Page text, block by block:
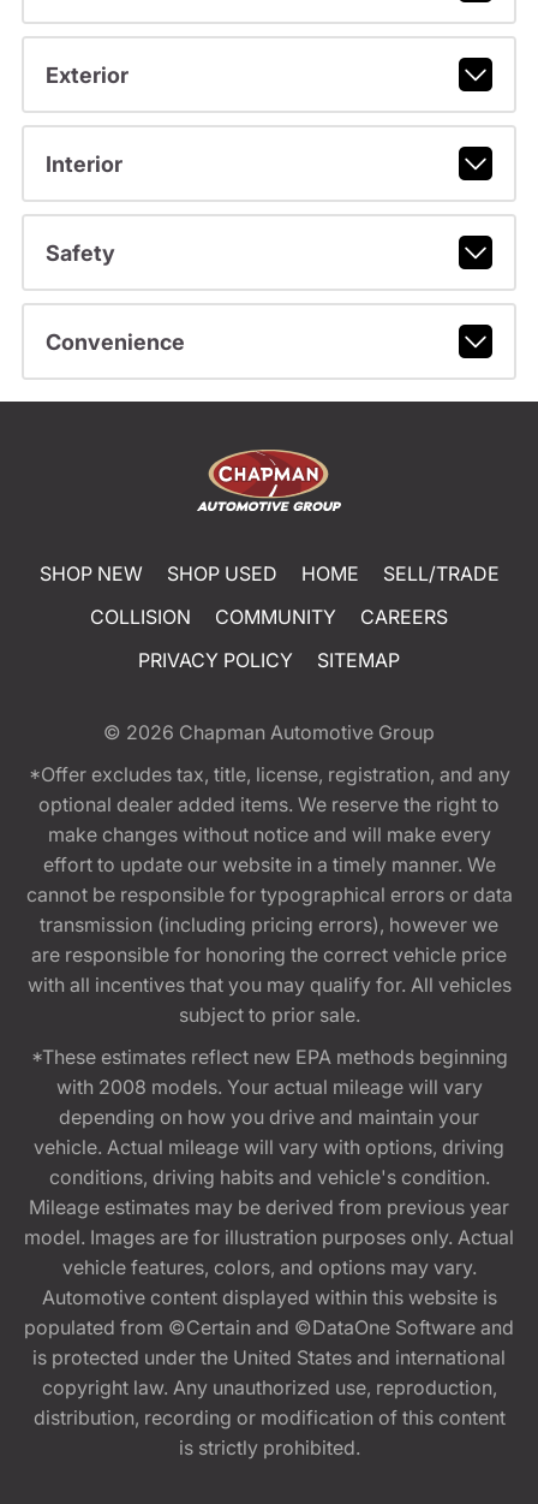
Exterior
Interior
Safety
Convenience
SHOP NEW SHOP USED HOME
SELL/TRADE
COLLISION
COMMUNITY
CAREERS
PRIVACY POLICY
SITEMAP
© 2026 Chapman Automotive Group
*Offer excludes tax, title, license, registration, and any
optional dealer added items. We reserve the right to
make changes without notice and will make every
effort to update our website in a timely manner. We
cannot be responsible for typographical errors or data
transmission (including pricing errors), however we
are responsible for honoring the correct vehicle price
with all incentives that you may qualify for. All vehicles
subject to prior sale.
*These estimates reflect new EPA methods beginning
with 2008 models. Your actual mileage will vary
depending on how you drive and maintain your
vehicle. Actual mileage will vary with options, driving
conditions, driving habits and vehicle's condition.
Mileage estimates may be derived from previous year
model. Images are for illustration purposes only. Actual
vehicle features, colors, and options may vary.
Automotive content displayed within this website is
populated from ©Certain and ©DataOne Software and
is protected under the United States and international
copyright law. Any unauthorized use, reproduction,
distribution, recording or modification of this content
is strictly prohibited.